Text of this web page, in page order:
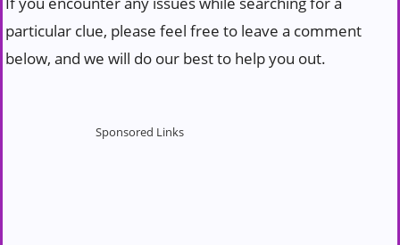
particular clue, please feel free to leave a comment
below, and we will do our best to help you out.